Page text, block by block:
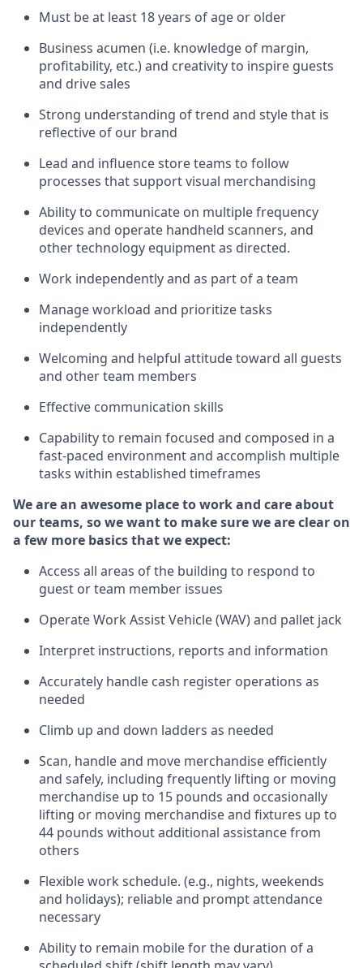
Must be at least 18 years of age or older
Business acumen (i.e. knowledge of margin,
profitability, etc.)and creativity to inspire guests
and drive sales
Strong understanding of trend and style that is
reflective of our brand
Lead and influence store teams to follow
processes that support visual merchandising
Ability to communicate on multiple frequency
devices and operate handheld scanners, and
other technology equipment as directed.
Work independently and as part of a team
Manage workload and prioritize tasks
independently
Welcoming and helpful attitudetoward all guests
and other team members
Effective communication skills
Capability to remain focused and composed in a
fast-paced environment and accomplish multiple
tasks within established timeframes
We are an awesome place to work and care about
our teams, so we want to make sure we are clear on
a few more basics that we expect:
Access all areas of the building to respond to
guest or team member issues
OperateWork Assist Vehicle (WAV)and pallet jack
Interpret instructions, reports and information
Accurately handle cash register operations as
needed
Climb up and down ladders as needed
Scan, handleand move merchandise efficiently
and safely, including frequently lifting or moving
merchandise up to 15 pounds and occasionally
lifting or moving merchandiseand fixtures up to
44 pounds withoutadditional assistance from
others
Flexible work schedule. (e.g., nights, weekends
and holidays); reliable and promptattendance
necessary
Ability to remain mobile for the duration of a